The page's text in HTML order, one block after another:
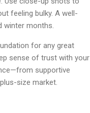
feeling bulky. A well-
winter months.
for any great
sense of trust with your
supportive
size market.